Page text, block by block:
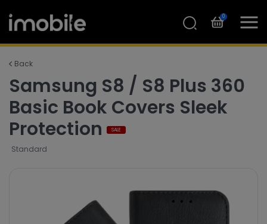
0
Back
Samsung S8 / S8 Plus 360
Basic Book Covers Sleek
Protection
SALE
Standard